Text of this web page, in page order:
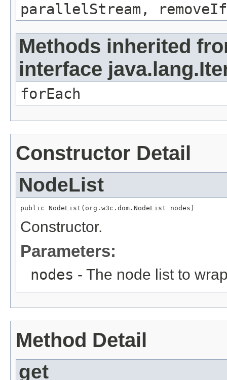
parallelStream,
Methods inherited
interface
forEach
Constructor Detail
NodeList
public NodeList(org.w3c.dom.NodeList nodes)
Constructor.
Parameters:
nodes - The node list to
Method Detail
get